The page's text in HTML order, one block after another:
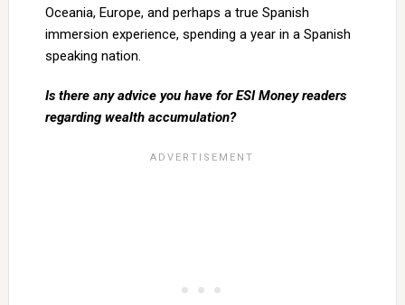
Oceania, Europe, and perhaps a true Spanish
immersion experience, spending a year in a Spanish
speaking nation.
Is there any advice you have for ESI Money readers
regarding wealth accumulation?